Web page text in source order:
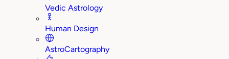
Vedic Astrology
Human Design
AstroCartography